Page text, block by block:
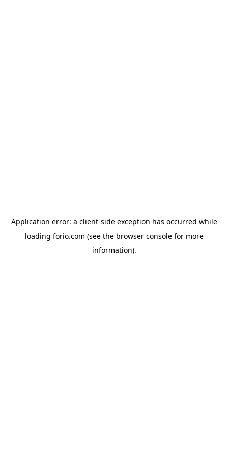
Application error: a client-side exception has occurred while
loading forio.com (see the browser consolefor more
information).